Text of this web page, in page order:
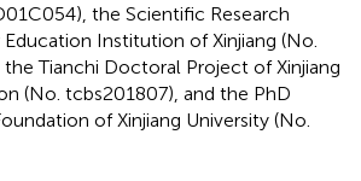
the Scientific Research
Institution of Xinjiang (No.
Tianchi Doctoral Project of Xinjiang
(No. tcbs201807), and the PhD
of Xinjiang University (No.